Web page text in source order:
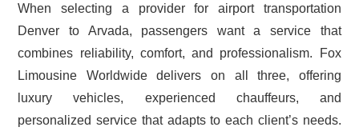
When selecting a provider for airport transportation
Denver to Arvada, passengers want a service that
combines reliability, comfort, and professionalism. Fox
Limousine Worldwide delivers on all three, offering
luxury vehicles, experienced chauffeurs, and
personalized service that adapts to each client’s needs.